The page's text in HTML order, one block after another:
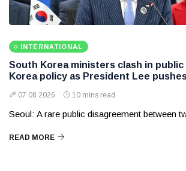
INTERNATIONAL
South Korea ministers clash in
Korea policy as President Lee
07 08 2026 10 mins read
Seoul: A rare public disagreement between
READ MORE